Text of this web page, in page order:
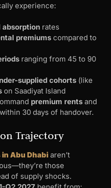
experience:
absorption rates
premiums compared to
ranging from 45 to 90
supplied cohorts (like
on Saadiyat Island
premium rents and
within 30 days of handover.
Trajectory
Abu Dhabi aren’t
those
of supply shocks.